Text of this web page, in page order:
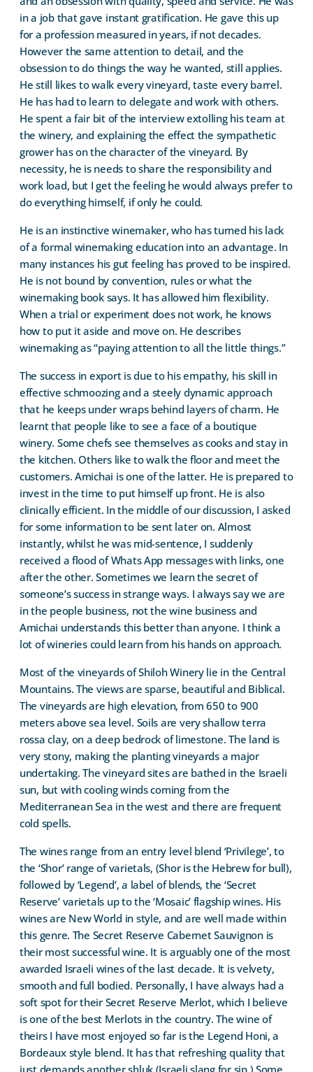
in a job that gave instant gratification. He gave this up
for a profession measured in years, if not decades.
However the same attention to detail, and the
obsession to do things the way he wanted, still applies.
He still likes to walk every vineyard, taste every barrel.
He has had to learn to delegate and work with others.
He spent a fair bit of the interview extolling his team at
the winery, and explaining the effect the sympathetic
grower has on the character of the vineyard. By
necessity, he is needs to share the responsibility and
work load, but I get the feeling he would always prefer to
do everything himself, if only he could.
He is an instinctive winemaker, who has turned his lack
of a formal winemaking education into an advantage. In
many instances his gut feeling has proved to be inspired.
He is not bound by convention, rules or what the
winemaking book says. It has allowed him flexibility.
When a trial or experiment does not work, he knows
how to put it aside and move on. He describes
winemaking as “paying attention to all the little things.”
The success in export is due to his empathy, his skill in
effective schmoozing and a steely dynamic approach
that he keeps under wraps behind layers of charm. He
learnt that people like to see a face of a boutique
winery. Some chefs see themselves as cooks and stay in
the kitchen. Others like to walk the floor and meet the
customers. Amichai is one of the latter. He is prepared to
invest in the time to put himself up front. He is also
clinically efficient. In the middle of our discussion, I asked
for some information to be sent later on. Almost
instantly, whilst he was mid-sentence, I suddenly
received a flood of Whats App messages with links, one
after the other. Sometimes we learn the secret of
someone’s success in strange ways. I always say we are
in the people business, not the wine business and
Amichai understands this better than anyone. I think a
lot of wineries could learn from his hands on approach.
Most of the vineyards of Shiloh Winery lie in the Central
Mountains. The views are sparse, beautiful and Biblical.
The vineyards are high elevation, from 650 to 900
meters above sea level. Soils are very shallow terra
rossa clay, on a deep bedrock of limestone. The land is
very stony, making the planting vineyards a major
undertaking. The vineyard sites are bathed in the Israeli
sun, but with cooling winds coming from the
Mediterranean Sea in the west and there are frequent
cold spells.
The wines range from an entry level blend ‘Privilege’, to
the ‘Shor’ range of varietals, (Shor is the Hebrew for bull),
followed by ‘Legend’, a label of blends, the ‘Secret
Reserve’ varietals up to the ‘Mosaic’ flagship wines. His
wines are New World in style, and are well made within
this genre. The Secret Reserve Cabernet Sauvignon is
their most successful wine. It is arguably one of the most
awarded Israeli wines of the last decade. It is velvety,
smooth and full bodied. Personally, I have always had a
soft spot for their Secret Reserve Merlot, which I believe
is one of the best Merlots in the country. The wine of
theirs I have most enjoyed so far is the Legend Honi, a
Bordeaux style blend. It has that refreshing quality that
just demands another shluk (Israeli slang for sip.) Some